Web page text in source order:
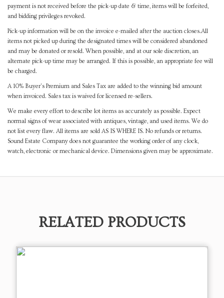
payment is not received before the pick-up date & time, items will be forfeited,
and bidding privileges revoked.
Pick-up information will be on the invoice e-mailed after the auction closes.All
items not picked up during the designated times will be considered abandoned
and may be donated or resold. When possible, and at our sole discretion, an
alternate pick-up time may be arranged. If this is possible, an appropriate fee will
be charged.
A 10% Buyer's Premium and Sales Tax are added to the winning bid amount
when invoiced. Sales tax is waived for licensed re-sellers.
We make every effort to describe lot items as accurately as possible. Expect
normal signs of wear associated with antiques, vintage, and used items. We do
not list every flaw. All items are sold AS IS WHERE IS. No refunds or returns.
Sound Estate Company does not guarantee the working order of any clock,
watch, electronic or mechanical device. Dimensions given may be approximate.
RELATED PRODUCTS